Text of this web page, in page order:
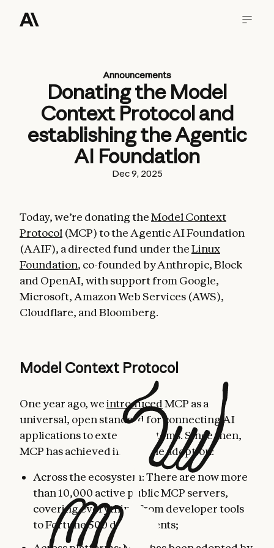
Announcements
Donating the Model
Context Protocol and
establishing the Agentic
AI Foundation
Dec 9, 2025
Today, we’re donating theModel Context
Protocol (MCP) to the Agentic AI Foundation
(AAIF), a directed fund under theLinux
Foundation, co-founded by Anthropic, Block
and OpenAI, with support from Google,
Microsoft, Amazon Web Services (AWS),
Cloudflare, and Bloomberg.
Model Context Protocol
One year ago, weintroducedMCP as a
universal, open standard for connecting AI
applications to external systems. Since then,
MCP has achieved incredible adoption:
Across the ecosystem: There are now more
than 10,000 active public MCP servers,
covering everything from developer tools
to Fortune 500 deployments;